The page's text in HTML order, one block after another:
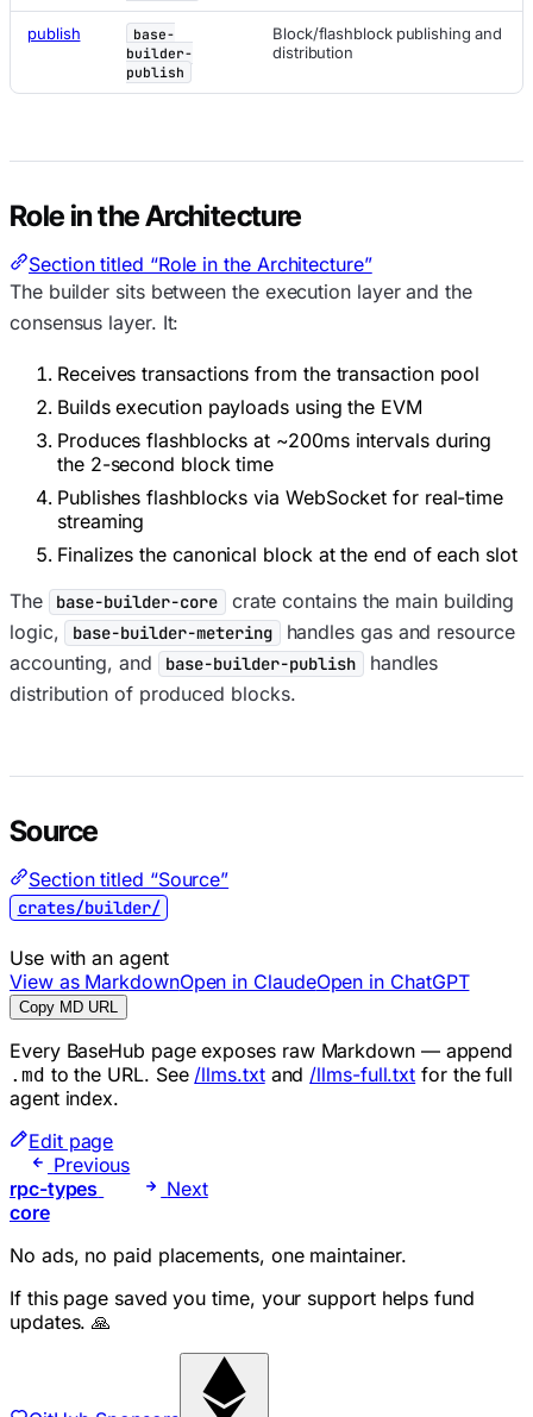
publish
base-
builder-
publish
Block/flashblock publishing and
distribution
Role in the Architecture
Section titled “Role in the Architecture”
The builder sits between the execution layer and the
consensus layer. It:
Receives transactions from the transaction pool
Builds execution payloads using the EVM
Produces flashblocks at ~200ms intervals during
the 2-second block time
Publishes flashblocks via WebSocket for real-time
streaming
Finalizes the canonical block at the end of each slot
The
base-builder-core
crate contains the main building
logic,
base-builder-metering
handles gas and resource
accounting, and
base-builder-publish
handles
distribution of produced blocks.
Source
Section titled “Source”
crates/builder/
Use with an agent
View as MarkdownOpen in ClaudeOpen in ChatGPT
Copy MD URL
Every BaseHub page exposes raw Markdown — append
.md to the URL. See /llms.txtand /llms-full.txt for the full
agent index.
Edit page
Previous
rpc-types
Next
core
No ads, no paid placements, one maintainer.
If this page saved you time, your support helps fund
updates. 🙏